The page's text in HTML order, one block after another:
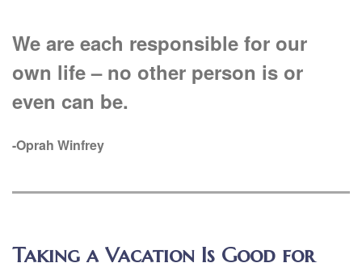
We are each responsible for our
own life – no other person is or
even can be.
-Oprah Winfrey
Taking a Vacation Is Good for